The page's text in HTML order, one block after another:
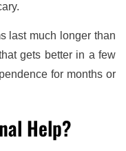
last much longer than
gets better in a few
for months or
Help?